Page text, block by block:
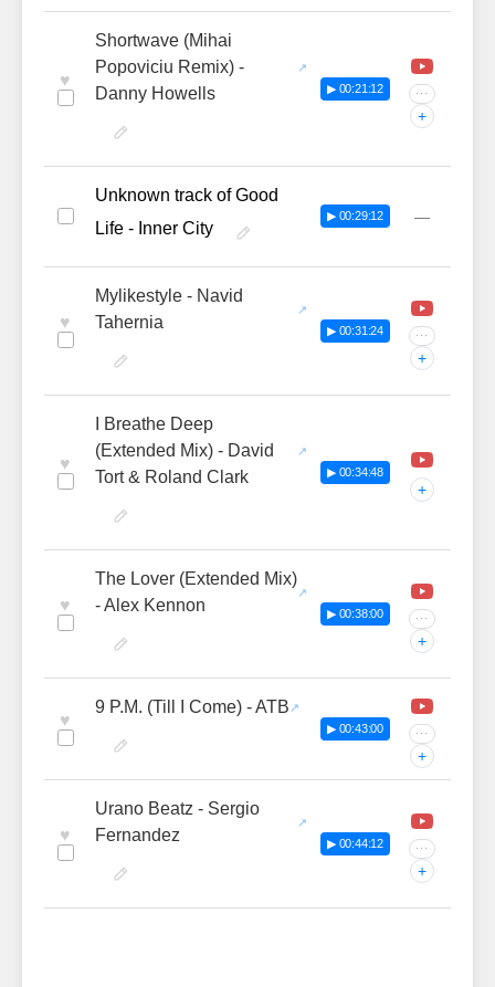
♥
Shortwave (Mihai
Popoviciu Remix) -
Danny Howells
▶ 00:21:12 ···
+
Unknown track of Good
Life - Inner City
▶ 00:29:12 —
♥
Mylikestyle - Navid
Tahernia
▶ 00:31:24 ···
+
♥
I Breathe Deep
(Extended Mix) - David
Tort & Roland Clark
▶ 00:34:48
+
♥
The Lover (Extended Mix)
- Alex Kennon
▶ 00:38:00 ···
+
♥
9 P.M. (Till I Come) - ATB
▶ 00:43:00 ···
+
♥
Urano Beatz - Sergio
Fernandez
▶ 00:44:12 ···
+